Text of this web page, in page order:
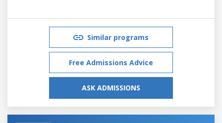
Similar programs
Free Admissions Advice
ASK ADMISSIONS